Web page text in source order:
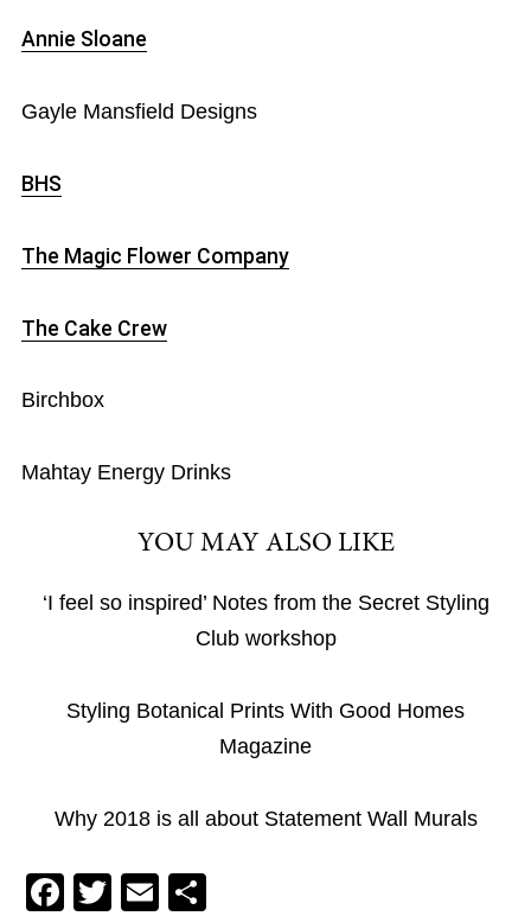
Annie Sloane
Gayle Mansfield Designs
BHS
The Magic Flower Company
The Cake Crew
Birchbox
Mahtay Energy Drinks
YOU MAY ALSO LIKE
‘I feel so inspired’ Notes from the Secret Styling
Club workshop
Styling Botanical Prints With Good Homes
Magazine
Why 2018 is all about Statement Wall Murals
F T E S